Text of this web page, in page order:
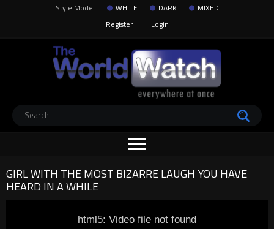
Style Mode: WHITE DARK
MIXED
Register
Login
GIRL WITH THE MOST BIZARRE LAUGH YOU HAVE
HEARD IN A WHILE
html5: Video file not found